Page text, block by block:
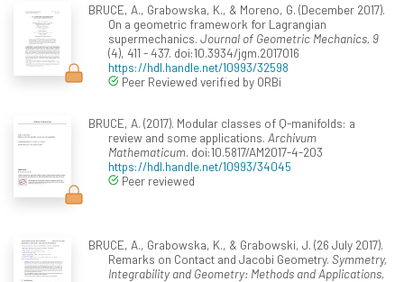
BRUCE, A., Grabowska, K., & Moreno, G. (December 2017).
On a geometric framework for Lagrangian
supermechanics. Journal of Geometric Mechanics, 9
(4), 411 - 437. doi:10.3934/jgm.2017016
https://hdl.handle.net/10993/32598
Peer Reviewed verified by ORBi
BRUCE, A. (2017). Modular classes of Q-manifolds: a
review and some applications. Archivum
Mathematicum. doi:10.5817/AM2017-4-203
https://hdl.handle.net/10993/34045
Peer reviewed
BRUCE, A., Grabowska, K., & Grabowski, J. (26 July 2017).
Remarks on Contact and Jacobi Geometry. Symmetry,
Integrability and Geometry: Methods and Applications,